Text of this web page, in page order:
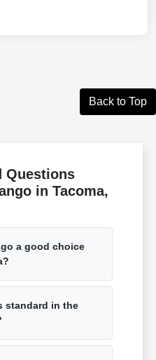
Back to Top
Questions
in Tacoma,
a good choice
standard in the